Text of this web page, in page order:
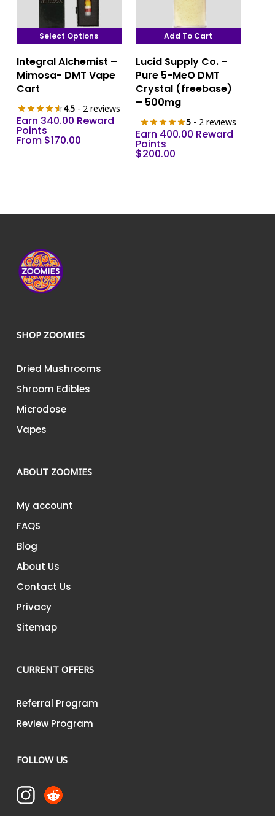
Select Options
product
has
variants.
The
options
page
Integral Alchemist –
Mimosa- DMT Vape
Cart
4.5 - 2 reviews
Earn 340.00 Reward
Points
From $170.00
Add To Cart
Lucid Supply Co. –
Pure 5-MeO DMT
Crystal (freebase)
– 500mg
5 - 2 reviews
Earn 400.00 Reward
Points
$200.00
SHOP ZOOMIES
Dried Mushrooms
Shroom Edibles
Microdose
Vapes
ABOUT ZOOMIES
My account
FAQS
Blog
About Us
Contact Us
Privacy
Sitemap
CURRENT OFFERS
Referral Program
Review Program
FOLLOW US